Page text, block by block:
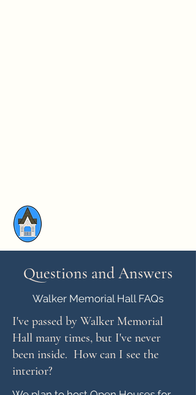
Questions and Answers
Walker Memorial Hall FAQs
I've passed by Walker Memorial
Hall many times, but I've never
been inside. How can I see the
interior?